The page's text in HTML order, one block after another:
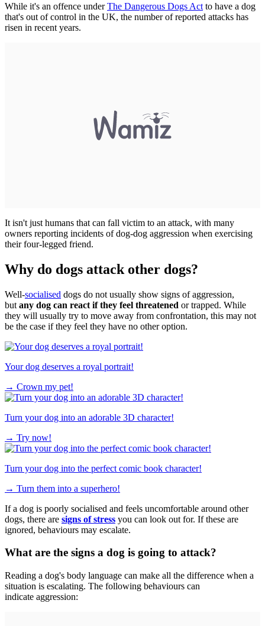
While it's an offence underThe Dangerous Dogs Act to have a dog
that's out of control in the UK, the number of reported attacks has
risen in recent years.
It isn't just humans that can fall victim to an attack, with many
owners reporting incidents of dog-dog aggression when exercising
their four-legged friend.
Why do dogs attack other dogs?
Well-socialised dogs do not usually show signs of aggression,
but any dog can react if they feel threatened or trapped. While
they will usually try to move away from confrontation, this may not
be the case if they feel they have no other option.
Your dog deserves a royal portrait!
→ Crown my pet!
Turn your dog into an adorable 3D character!
→ Try now!
Turn your dog into the perfect comic book character!
→ Turn them into a superhero!
If a dog is poorly socialised and feels uncomfortable around other
dogs, there are signs of stress you can look out for. If these are
ignored, behaviours may escalate.
What are the signs a dog is going to attack?
Reading a dog's body language can make all the difference when a
situation is escalating. The following behaviours can
indicate aggression: